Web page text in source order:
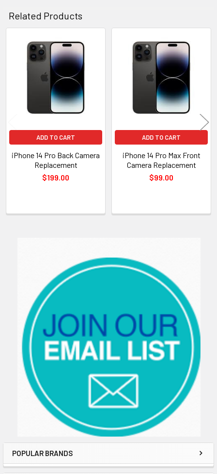
POPULAR BRANDS
ADD
SELECTED
TO CART
Related Products
Related
Products
ADD TO CART
iPhone 14 Pro Back Camera
Replacement
$199.00
ADD TO CART
iPhone 14 Pro Max Front
Camera Replacement
$99.00